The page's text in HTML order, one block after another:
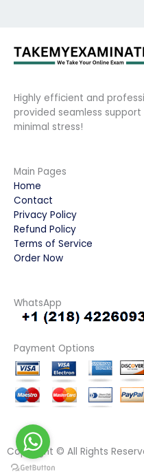
Highly efficient and
provided seamless
minimal stress!
Main Pages
Home
Contact
Privacy Policy
Refund Policy
Terms of Service
Order Now
WhatsApp
Payment Options
Copyright © All Rights